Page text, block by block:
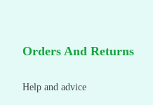
Orders And Returns
Help and advice